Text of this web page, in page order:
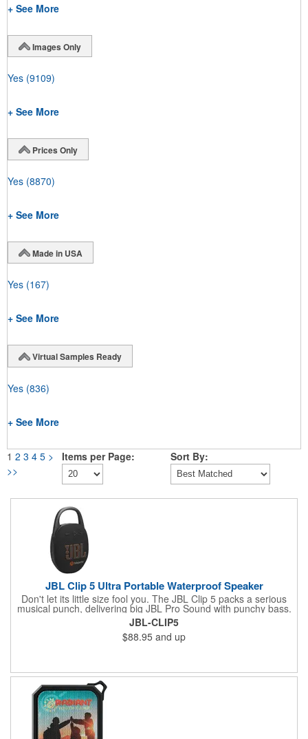
+ See More
Images Only
Yes (9109)
+ See More
Prices Only
Yes (8870)
+ See More
Made in USA
Yes (167)
+ See More
Virtual Samples Ready
Yes (836)
+ See More
1 2 3 4 5 >
>>
Items per Page: Sort By:
JBL Clip 5 Ultra Portable Waterproof Speaker
Don't let its little size fool you. The JBL Clip 5 packs a serious
musical punch, delivering big JBL Pro Sound with punchy bass.
Your friends won't believe how much great JBL Pro Sound
comes out of such a small speaker.
JBL-CLIP5
$88.95 and up